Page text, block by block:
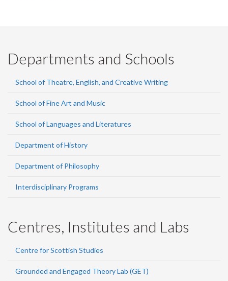
Facebook
Twitter
LinkedIn
page
Departments and Schools
School of Theatre, English, and Creative Writing
School of Fine Art and Music
School of Languages and Literatures
Department of History
Department of Philosophy
Interdisciplinary Programs
Centres, Institutes and Labs
Centre for Scottish Studies
Grounded and Engaged Theory Lab (GET)